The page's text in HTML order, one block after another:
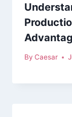
By Caesar